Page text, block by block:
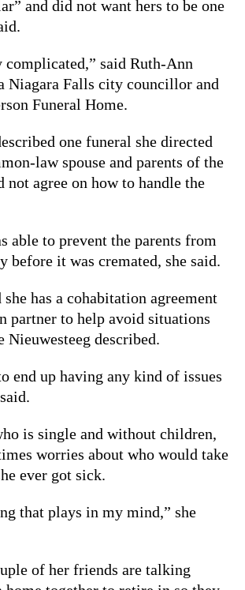
and did not want hers to be one
complicated,” said Ruth-Ann
Niagara Falls city councillor and
Funeral Home.
one funeral she directed
law spouse and parents of the
not agree on how to handle the
able to prevent the parents from
before it was cremated, she said.
has a cohabitation agreement
partner to help avoid situations
Nieuwesteeg described.
end up having any kind of issues
is single and without children,
worries about who would take
ever got sick.
that plays in my mind,” she
of her friends are talking